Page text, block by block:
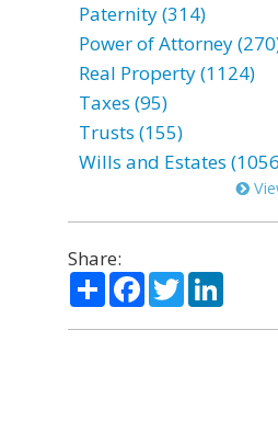
Paternity (314)
Power of Attorney
Real Property (1124)
Taxes (95)
Trusts (155)
Wills and Estates
Share:
ShareFacebook
Twitter